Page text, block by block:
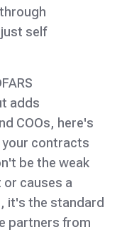
self
adds
COOs, here's
contracts
be the weak
causes a
it's the standard
partners from